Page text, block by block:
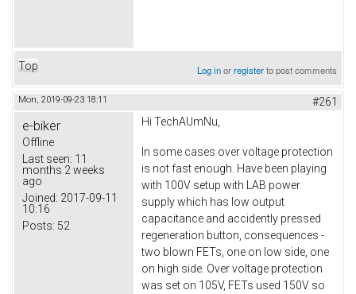
Top Log inorregisterto post comments
Mon, 2019-09-23 18:11 #261
e-biker
Offline
Last seen: 11
months 2 weeks
ago
Joined: 2017-09-11
10:16
Posts: 52
Hi TechAUmNu,
In some cases over voltage protection
is not fast enough. Have been playing
with 100V setup with LAB power
supply which has low output
capacitance and accidently pressed
regeneration button, consequences -
two blown FETs, one on low side, one
on high side. Over voltage protection
was set on 105V, FETs used 150V so